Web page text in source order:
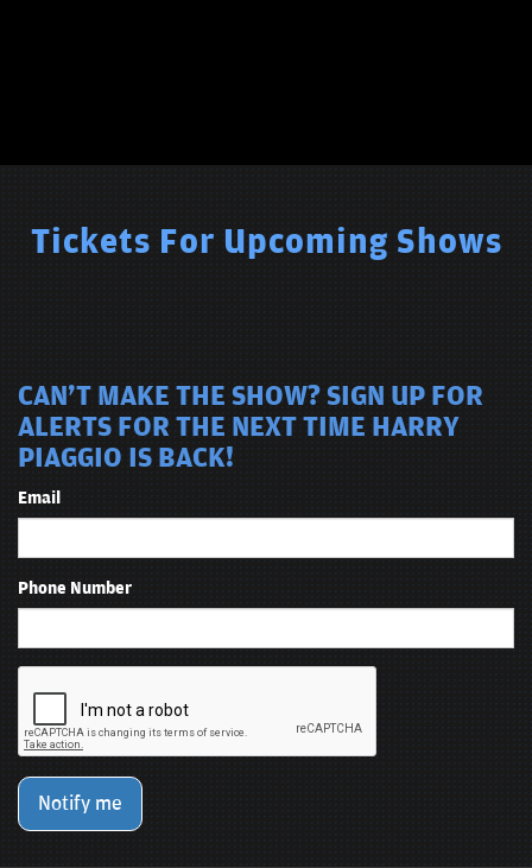
Tickets For Upcoming Shows
CAN'T MAKE THE SHOW? SIGN UP FOR
ALERTS FOR THE NEXT TIME HARRY
PIAGGIO IS BACK!
Email
Phone Number
Notify me